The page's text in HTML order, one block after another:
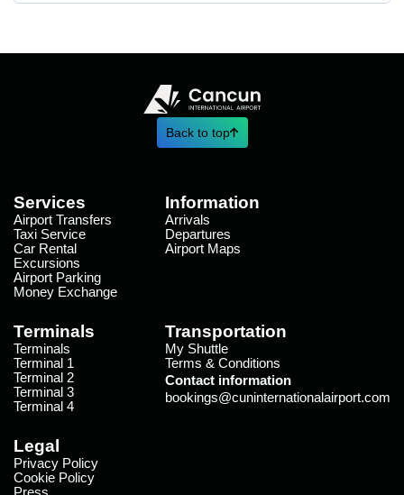
Back to top
Services
Airport Transfers
Taxi Service
Car Rental
Excursions
Airport Parking
Money Exchange
Information
Arrivals
Departures
Airport Maps
Terminals
Terminals
Terminal 1
Terminal 2
Terminal 3
Terminal 4
Transportation
My Shuttle
Terms & Conditions
Contact information
bookings@cuninternationalairport.com
Legal
Privacy Policy
Cookie Policy